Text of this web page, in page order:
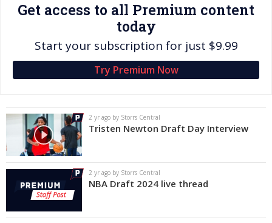
Get access to all Premium content
today
Start your subscription for just $9.99
Try Premium Now
2 yr ago by Storrs Central
Tristen Newton Draft Day Interview
2 yr ago by Storrs Central
NBA Draft 2024 live thread